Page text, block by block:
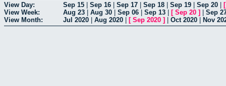
View Day: Sep 15 Sep 16 Sep 17 Sep 18 Sep 19 Sep 20
View Week:
Aug 23 Aug 30 Sep 06 Sep 13 [ Sep 20 ]
Sep
View Month:
Jul 2020 Aug 2020 [ Sep 2020 ] Oct 2020 Nov